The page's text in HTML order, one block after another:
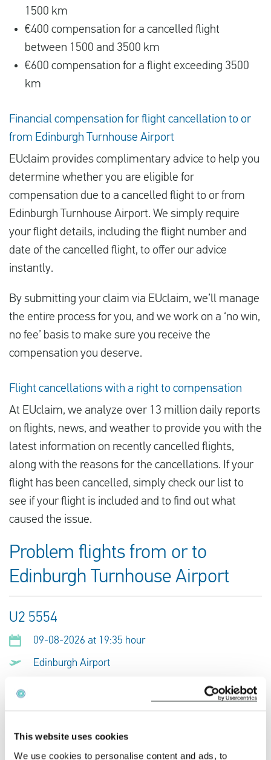
This website uses cookies
We use cookies to personalise content and ads, to
1500 km
€400 compensation for a cancelled flight
between 1500 and 3500 km
€600 compensation for a flight exceeding 3500
km
Financial compensation for flight cancellation to or
from Edinburgh Turnhouse Airport
EUclaim provides complimentary advice to help you
determine whether you are eligible for
compensation due to a cancelled flight to or from
Edinburgh Turnhouse Airport. We simply require
your flight details, including the flight number and
date of the cancelled flight, to offer our advice
instantly.
By submitting your claim via EUclaim, we’ll manage
the entire process for you, and we work on a ‘no win,
no fee’ basis to make sure you receive the
compensation you deserve.
Flight cancellations with a right to compensation
At EUclaim, we analyze over 13 million daily reports
on flights, news, and weather to provide you with the
latest information on recently cancelled flights,
along with the reasons for the cancellations. If your
flight has been cancelled, simply check our list to
see if your flight is included and to find out what
caused the issue.
Problem flights from or to
Edinburgh Turnhouse Airport
U2 5554
09-08-2026 at 19:35 hour
Edinburgh Airport